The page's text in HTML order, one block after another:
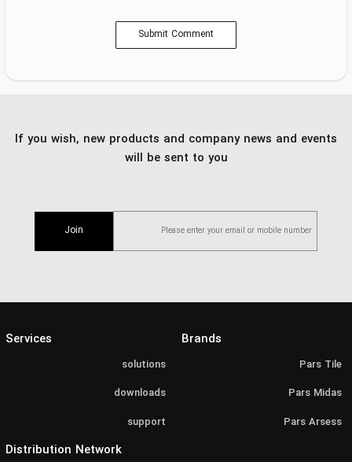
Submit Comment
If you wish, new products and company news and events
will be sent to you
Join
Brands
Pars Tile
Pars Midas
Pars Arsess
Services
solutions
downloads
support
Distribution Network